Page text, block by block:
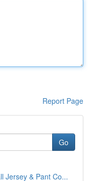
Report Page
Go
Jersey & Pant Co...